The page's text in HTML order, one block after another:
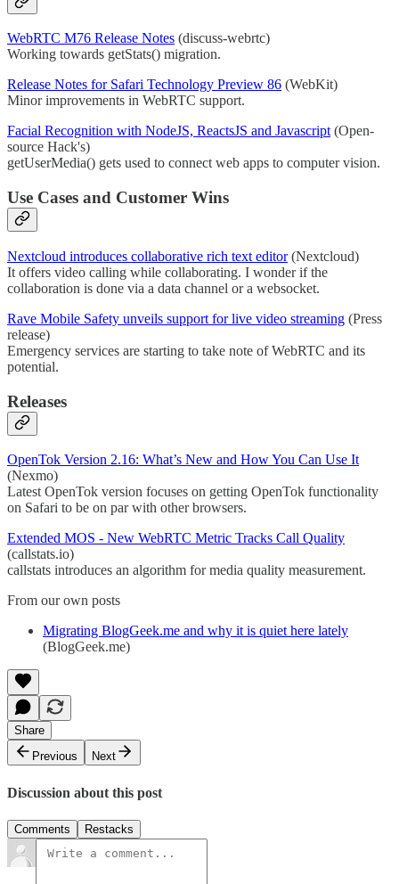
WebRTC M76 Release Notes (discuss-webrtc)
Working towards getStats() migration.
Release Notes for Safari Technology Preview 86 (WebKit)
Minor improvements in WebRTC support.
Facial Recognition with NodeJS, ReactsJS and Javascript(Open-
source Hack's)
getUserMedia() gets used to connect web apps to computer vision.
Use Cases and Customer Wins
Nextcloud introduces collaborative rich text editor(Nextcloud)
It offers video calling while collaborating. I wonder if the
collaboration is done via a data channel or a websocket.
Rave Mobile Safety unveils support for live video streaming (Press
release)
Emergency services are starting to take note of WebRTC and its
potential.
Releases
OpenTok Version 2.16: What’s New and How You Can Use It
(Nexmo)
Latest OpenTok version focuses on getting OpenTok functionality
on Safari to be on par with other browsers.
Extended MOS - New WebRTC Metric Tracks Call Quality
(callstats.io)
callstats introduces an algorithm for media quality measurement.
From our own posts
Migrating BlogGeek.me and why it is quiet here lately
(BlogGeek.me)
Share
Previous
Next
Discussion about this post
Comments Restacks